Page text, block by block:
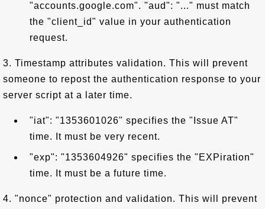
"accounts.google.com". "aud": "..." must match
the "client_id" value in your authentication
request.
3. Timestamp attributes validation. This will prevent
someone to repost the authentication response to your
server script at a later time.
"iat": "1353601026" specifies the "Issue AT"
time. It must be very recent.
"exp": "1353604926" specifies the "EXPiration"
time. It must be a future time.
4. "nonce" protection and validation. This will prevent